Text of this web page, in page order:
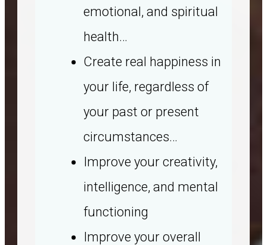
emotional, and spiritual
health…
Create real happiness in
your life, regardless of
your past or present
circumstances…
Improve your creativity,
intelligence, and mental
functioning
Improve your overall